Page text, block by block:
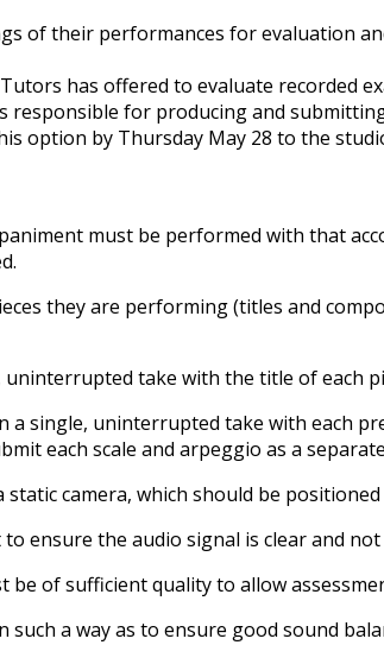
of their performances for evaluation
Tutors has offered to evaluate recorded
responsible for producing and
option by Thursday May 28 to the
must be performed with that
they are performing (titles and
uninterrupted take with the title of each
a single, uninterrupted take with each
each scale and arpeggio as a
camera, which should be
ensure the audio signal is clear and
be of sufficient quality to allow
a way as to ensure good sound